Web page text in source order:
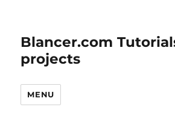
Blancer.com
projects
MENU